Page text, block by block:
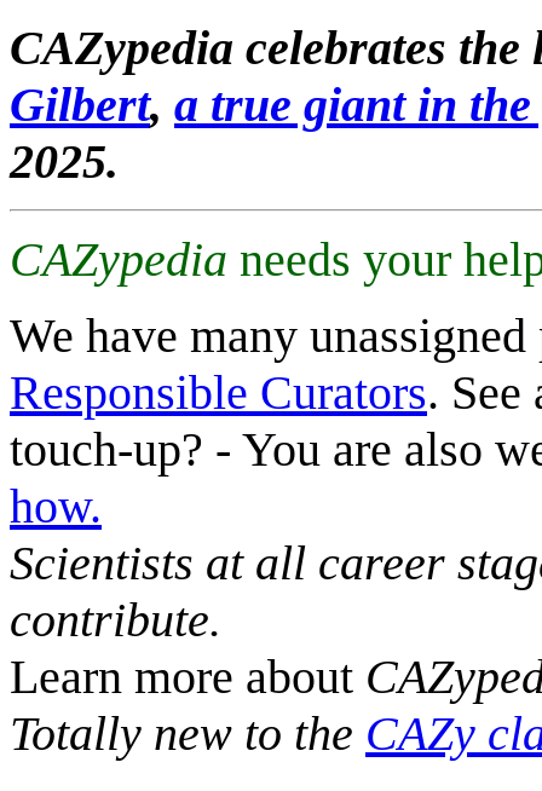
CAZypedia celebrates
Gilbert, a true giant in
2025.
CAZypedia needs your
We have many
Responsible Curators. See
touch-up? - You are also
how.
Scientists at all career
contribute.
Learn more about
Totally new to the CAZy